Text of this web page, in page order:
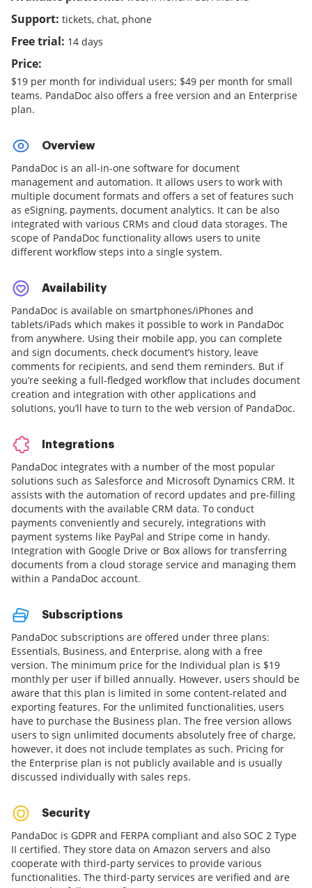
Support: tickets, chat, phone
Free trial: 14 days
Price:
$19 per month for individual users; $49 per month for small
teams. PandaDoc also offers a free version and an Enterprise
plan.
Overview
PandaDoc is an all-in-one software for document
management and automation. It allows users to work with
multiple document formats and offers a set of features such
as eSigning, payments, document analytics. It can be also
integrated with various CRMs and cloud data storages. The
scope of PandaDoc functionality allows users to unite
different workflow steps into a single system.
Availability
PandaDoc is available on smartphones/iPhones and
tablets/iPads which makes it possible to work in PandaDoc
from anywhere. Using their mobile app, you can complete
and sign documents, check document’s history, leave
comments for recipients, and send them reminders. But if
you’re seeking a full-fledged workflow that includes document
creation and integration with other applications and
solutions, you’ll have to turn to the web version of PandaDoc.
Integrations
PandaDoc integrates with a number of the most popular
solutions such as Salesforce and Microsoft Dynamics CRM. It
assists with the automation of record updates and pre-filling
documents with the available CRM data. To conduct
payments conveniently and securely, integrations with
payment systems like PayPal and Stripe come in handy.
Integration with Google Drive or Box allows for transferring
documents from a cloud storage service and managing them
within a PandaDoc account.
Subscriptions
PandaDoc subscriptions are offered under three plans:
Essentials, Business, and Enterprise, along with a free
version. The minimum price for the Individual plan is $19
monthly per user if billed annually. However, users should be
aware that this plan is limited in some content-related and
exporting features. For the unlimited functionalities, users
have to purchase the Business plan. The free version allows
users to sign unlimited documents absolutely free of charge,
however, it does not include templates as such. Pricing for
the Enterprise plan is not publicly available and is usually
discussed individually with sales reps.
Security
PandaDoc is GDPR and FERPA compliant and also SOC 2 Type
II certified. They store data on Amazon servers and also
cooperate with third-party services to provide various
functionalities. The third-party services are verified and are